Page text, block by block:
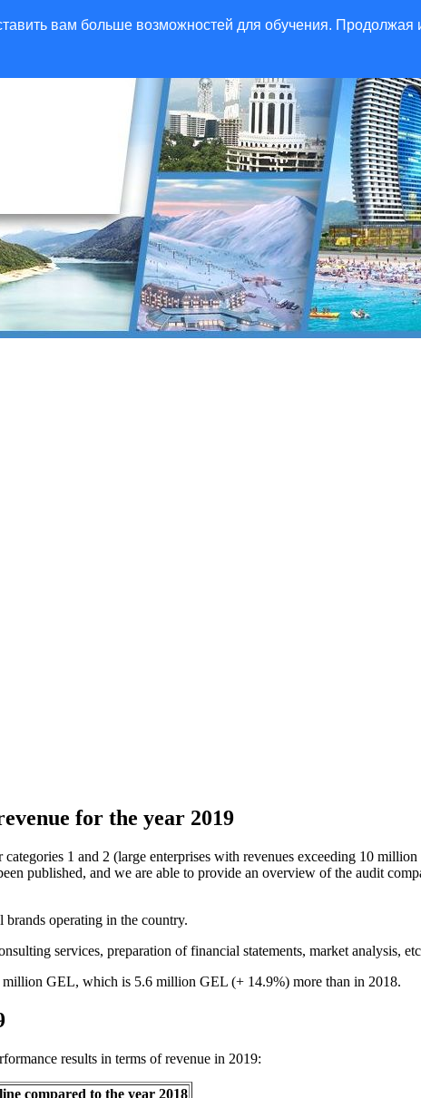
вам больше возможностей для обучения. Продолжая
for the year 2019
1 and 2 (large enterprises with revenues exceeding 10
published, and we are able to provide an overview of the audit
operating in the country.
services, preparation of financial statements, market analysis,
million GEL, which is 5.6 million GEL (+ 14.9%) more than in 2018.
results in terms of revenue in 2019:
compared to the year 2018